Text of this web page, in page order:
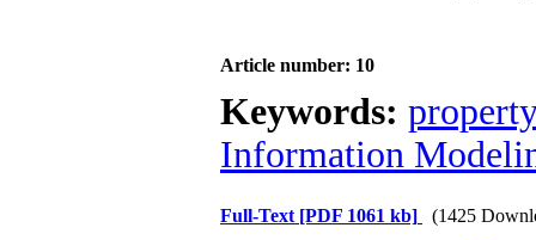
Article number: 10
Keywords:
Information
Full-Text [PDF 1061 kb] (1425